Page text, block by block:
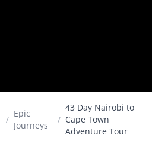
/
Epic
Journeys
/
43 Day Nairobi to
Cape Town
Adventure Tour